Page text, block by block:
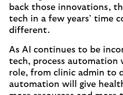
back those innovations,
tech in a few years’ time
different.
As AI continues to be
tech, process automation
role, from clinic admin to
automation will give